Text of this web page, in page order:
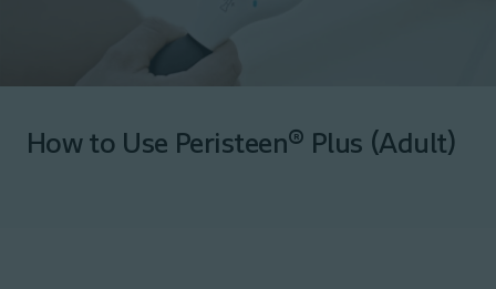
How to Use Peristeen® Plus (Adult)